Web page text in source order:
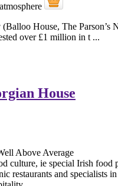
(Balloo House, The
over £1 million in t ...
House